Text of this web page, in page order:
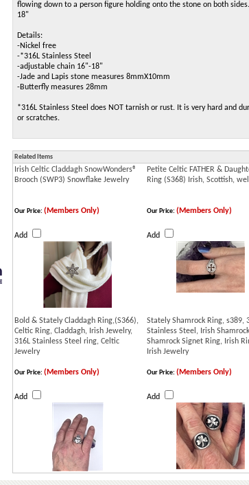
flowing down to a person figure holding onto the stone on both
18"
Details:
-Nickel free
-*316L Stainless Steel
-adjustable chain 16"-18"
-Jade and Lapis stone measures 8mmX10mm
-Butterfly measures 28mm
*316L Stainless Steel does NOT tarnish or rust. It is very hard and
or scratches.
Related Items
Irish Celtic Claddagh SnowWonders®
Brooch (SWP3) Snowflake Jewelry
Petite Celtic FATHER &
Ring (S368) Irish, Scottish,
Our Price: (Members Only)
Add
Our Price: (Members Only)
Add
Bold & Stately Claddagh Ring,(S366),
Celtic Ring, Claddagh, Irish Jewelry,
316L Stainless Steel ring, Celtic
Jewelry
Stately Shamrock Ring, s389,
Stainless Steel, Irish
Shamrock Signet Ring, Irish
Irish Jewelry
Our Price: (Members Only)
Add
Our Price: (Members Only)
Add